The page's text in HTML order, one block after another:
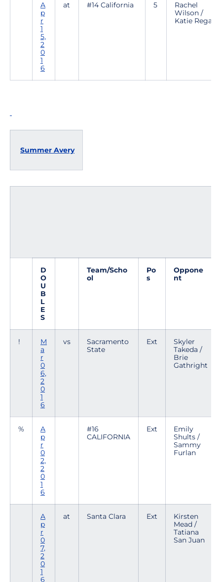
A
p
r
1
5,
2
0
1
6
at #14 California 5
Rachel
Wilson /
Katie Regalia
Summer Avery
D
O
U
B
L
E
S
Team/Scho
ol
Po
s
Oppone
nt
!
M
a
r
0
6,
2
0
1
6
vs
Sacramento
State
Ext
Skyler
Takeda /
Brie
Gathright
%
A
p
r
0
2,
2
0
1
6
#16
CALIFORNIA
Ext
Emily
Shults /
Sammy
Furlan
A
p
r
0
7,
2
0
1
6
at Santa Clara Ext
Kirsten
Mead /
Tatiana
San Juan